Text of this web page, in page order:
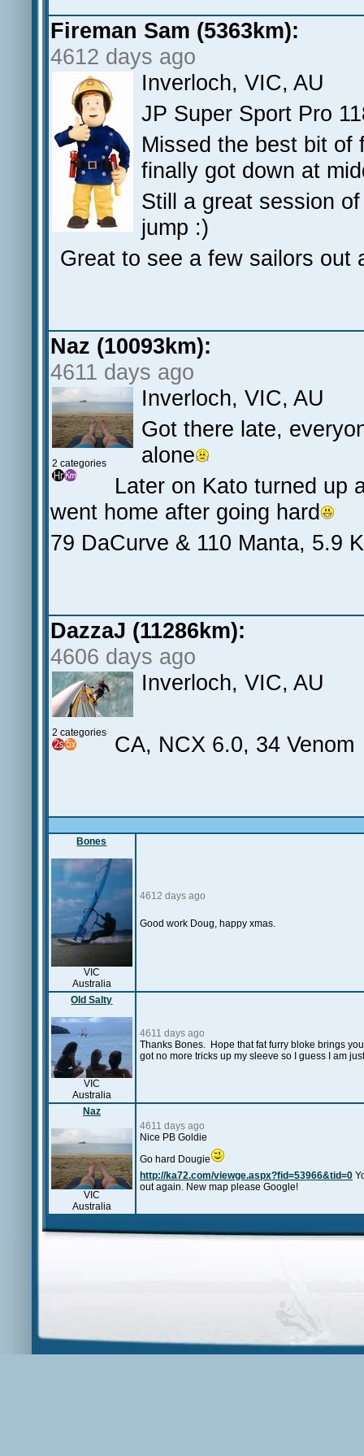
Fireman Sam (5363km):
4612 days ago
Inverloch, VIC, AU
JP Super Sport Pro
Missed the best bit of
finally got down at
Still a great session
jump :)
Great to see a few sailors out
Naz (10093km):
4611 days ago
2 categories
Inverloch, VIC, AU
Got there late,
alone
Later on Kato turned up
went home after going hard
79 DaCurve & 110 Manta, 5.9
DazzaJ (11286km):
4606 days ago
2 categories
Inverloch, VIC, AU
CA, NCX 6.0, 34 Venom
Bones
VIC
Australia
4612 days ago
Good work Doug, happy xmas.
Old Salty
VIC
Australia
4611 days ago
Thanks Bones. Hope that fat furry bloke brings
got no more tricks up my sleeve so I guess I am
Naz
VIC
Australia
4611 days ago
Nice PB Goldie
Go hard Dougie
http://ka72.com/viewge.aspx?fid=53966&tid=0
out again. New map please Google!